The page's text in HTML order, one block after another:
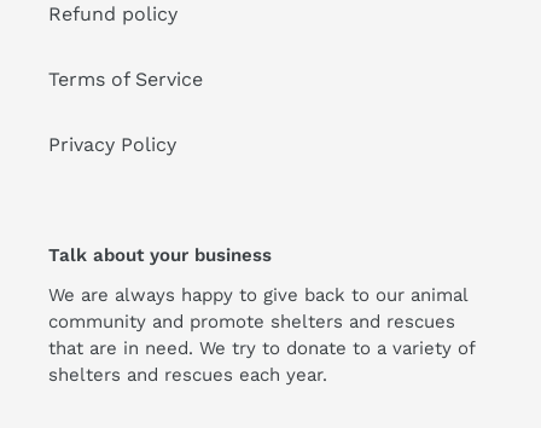
Refund policy
Terms of Service
Privacy Policy
Talk about your business
We are always happy to give back to our animal
community and promote shelters and rescues
that are in need. We try to donate to a variety of
shelters and rescues each year.